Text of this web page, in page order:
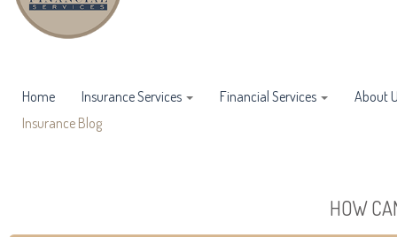
Home Insurance Services Financial Services
About
Insurance Blog
HOW